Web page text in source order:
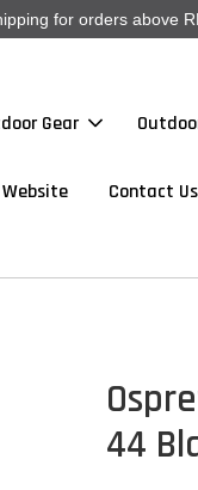
for orders above
Gear
Contact Us
44